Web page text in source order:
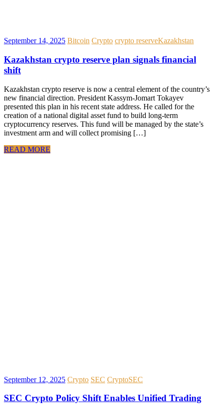
September 14, 2025 Bitcoin Crypto crypto reserveKazakhstan
Kazakhstan crypto reserve plan signals financial
shift
Kazakhstan crypto reserve is now a central element of the country’s
new financial direction. President Kassym-Jomart Tokayev
presented this plan in his recent state address. He called for the
creation of a national digital asset fund to build long-term
cryptocurrency reserves. This fund will be managed by the state’s
investment arm and will collect promising […]
READ MORE
September 12, 2025 Crypto SEC CryptoSEC
SEC Crypto Policy Shift Enables Unified Trading